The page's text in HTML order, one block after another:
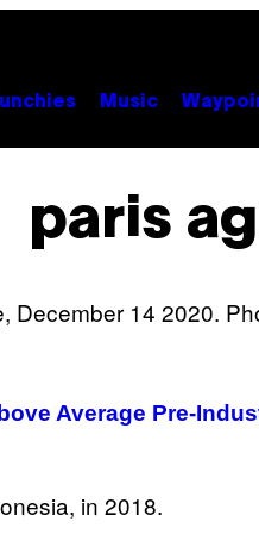
Music
paris
Average Pre-